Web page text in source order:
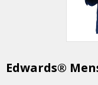
Edwards®